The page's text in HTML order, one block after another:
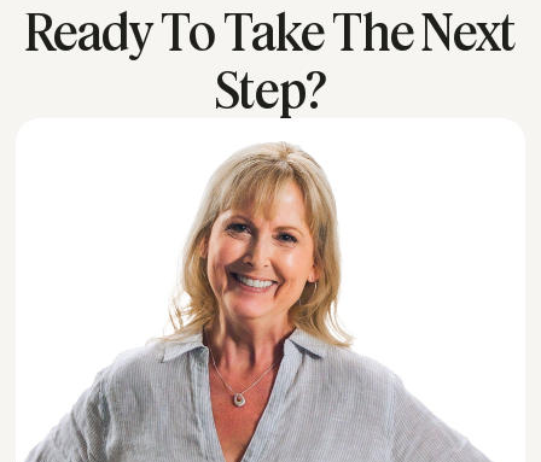
Ready To Take The Next
Step?